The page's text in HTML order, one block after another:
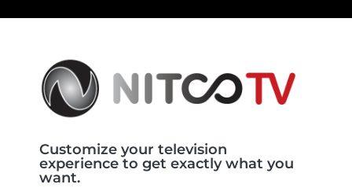
Customize your television
experience to get exactly what you
want.